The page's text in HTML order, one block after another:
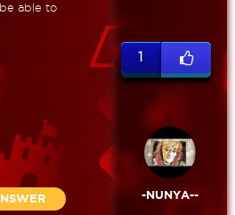
able to
1
-NUNYA--